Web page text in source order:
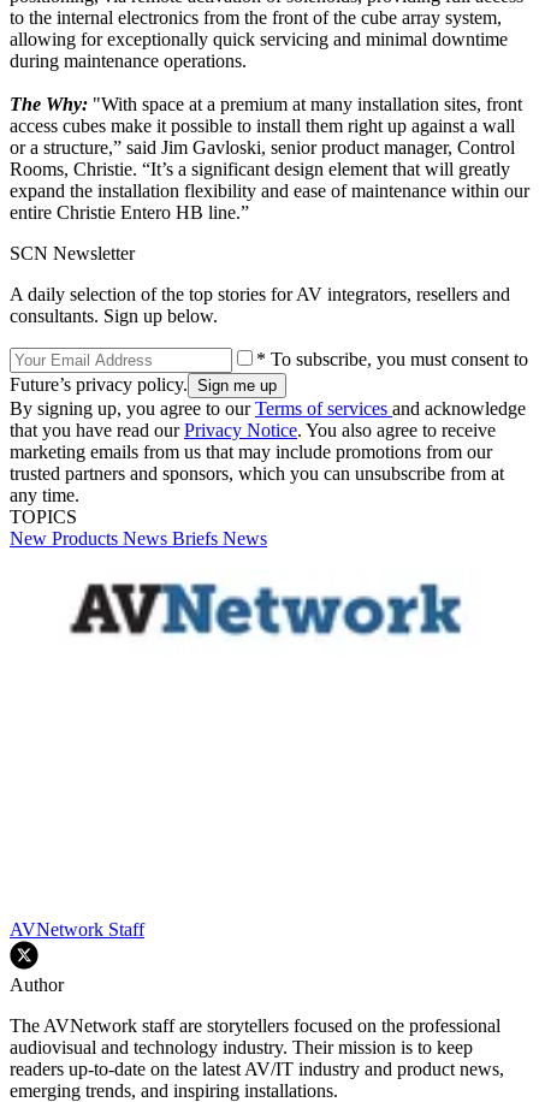
to the internal electronics from the front of the cube array system,
allowing for exceptionally quick servicing and minimal downtime
during maintenance operations.
The Why: "With space at a premium at many installation sites, front
access cubes make it possible to install them right up against a wall
or a structure,” said Jim Gavloski, senior product manager, Control
Rooms, Christie. “It’s a significant design element that will greatly
expand the installation flexibility and ease of maintenance within our
entire Christie Entero HB line.”
SCN Newsletter
A daily selection of the top stories for AV integrators, resellers and
consultants. Sign up below.
* To subscribe, you must consent to
Future’s privacy policy.
By signing up, you agree to ourTerms of services and acknowledge
that you have read ourPrivacy Notice. You also agree to receive
marketing emails from us that may include promotions from our
trusted partners and sponsors, which you can unsubscribe from at
any time.
TOPICS
New Products News Briefs News
AVNetwork Staff
Author
The AVNetwork staff are storytellers focused on the professional
audiovisual and technology industry. Their mission is to keep
readers up-to-date on the latest AV/IT industry and product news,
emerging trends, and inspiring installations.